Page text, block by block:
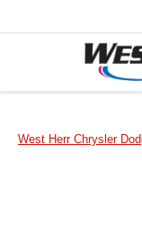
West Herr Chrysler